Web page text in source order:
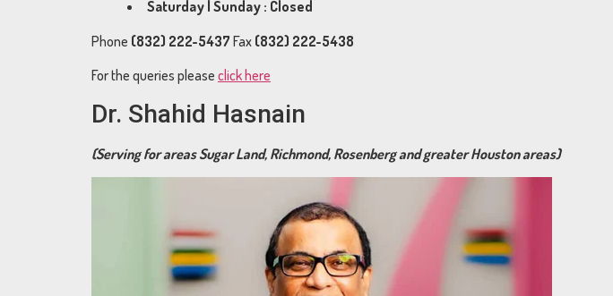
Saturday | Sunday : Closed
Phone (832) 222-5437 Fax (832) 222-5438
For the queries please click here
Dr. Shahid Hasnain
(Serving for areas Sugar Land, Richmond, Rosenberg and greater Houston areas)